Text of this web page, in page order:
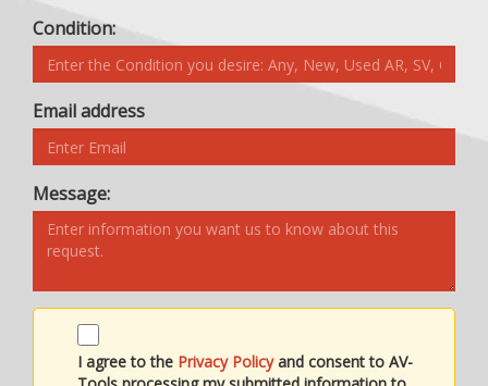
Condition:
Email address
Message:
I agree to the Privacy Policyand consent to AV-